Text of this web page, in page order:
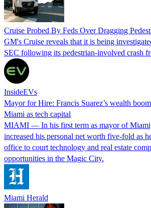
Cruise Probed By Feds Over Dragging
GM's Cruise reveals that it is being
SEC following its pedestrian-involved crash
InsideEVs
Mayor for Hire: Francis Suarez’s wealth
Miami as tech capital
MIAMI — In his first term as mayor of
increased his personal net worth five-fold as
office to court technology and real estate
opportunities in the Magic City.
Miami Herald